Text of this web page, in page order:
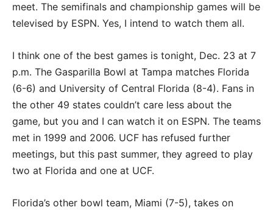
meet. The semifinals and championship games will be
televised by ESPN. Yes, I intend to watch them all.
I think one of the best games is tonight, Dec. 23 at 7
p.m. The Gasparilla Bowl at Tampa matches Florida
(6-6) and University of Central Florida (8-4). Fans in
the other 49 states couldn’t care less about the
game, but you and I can watch it on ESPN. The teams
met in 1999 and 2006. UCF has refused further
meetings, but this past summer, they agreed to play
two at Florida and one at UCF.
Florida’s other bowl team, Miami (7-5), takes on